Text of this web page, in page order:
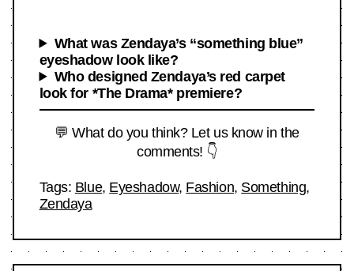
What was Zendaya’s “something blue”
eyeshadow look like?
Who designed Zendaya’s red carpet
look for *The Drama* premiere?
💬 What do you think? Let us know in the
comments! 👇
Tags: Blue, Eyeshadow, Fashion, Something,
Zendaya